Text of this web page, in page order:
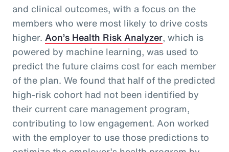
and clinical outcomes, with a focus on the
members who were most likely to drive costs
higher. Aon’s Health Risk Analyzer, which is
powered by machine learning, was used to
predict the future claims cost for each member
of the plan. We found that half of the predicted
high-risk cohort had not been identified by
their current care management program,
contributing to low engagement. Aon worked
with the employer to use those predictions to